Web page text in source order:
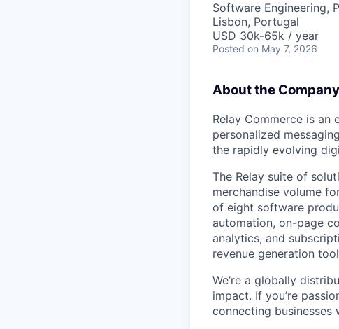
Software Engineering,
Lisbon, Portugal
USD 30k-65k / year
Posted on May 7, 2026
About the Company
Relay Commerce is
personalized
the rapidly evolving
The Relay suite of
merchandise volume
of eight software
automation, on-page
analytics, and
revenue generation
We’re a globally
impact. If you’re
connecting businesses